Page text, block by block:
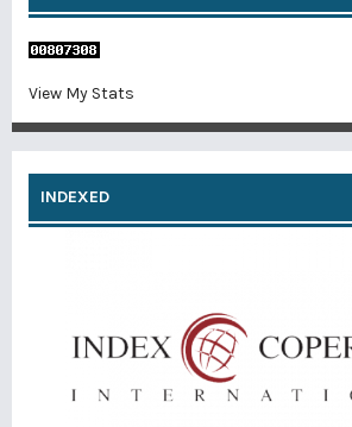
View My Stats
INDEXED